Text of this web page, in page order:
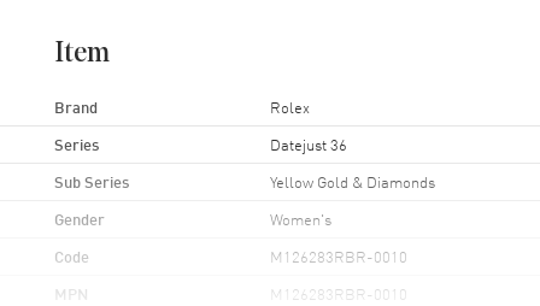
Item
Brand Rolex
Series Datejust 36
Sub Series Yellow Gold & Diamonds
Gender Women's
Code M126283RBR-0010
MPN M126283RBR-0010